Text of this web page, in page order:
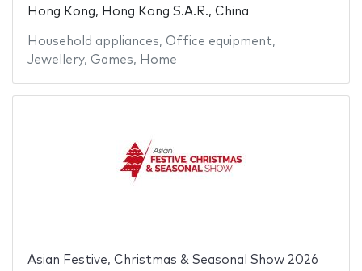
Hong Kong, Hong Kong S.A.R., China
Household appliances, Office equipment,
Jewellery, Games, Home
Asian Festive, Christmas & Seasonal Show 2026